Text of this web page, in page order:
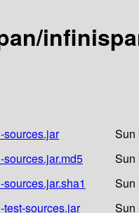
sources.jar
Sun
Sun
Sun
sources.jar
Sun